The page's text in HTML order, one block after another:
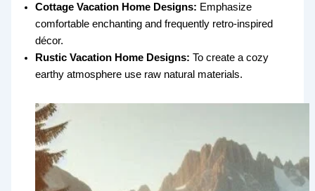
Cottage Vacation Home Designs: Emphasize
comfortable enchanting and frequently retro-inspired
décor.
Rustic Vacation Home Designs: To create a cozy
earthy atmosphere use raw natural materials.